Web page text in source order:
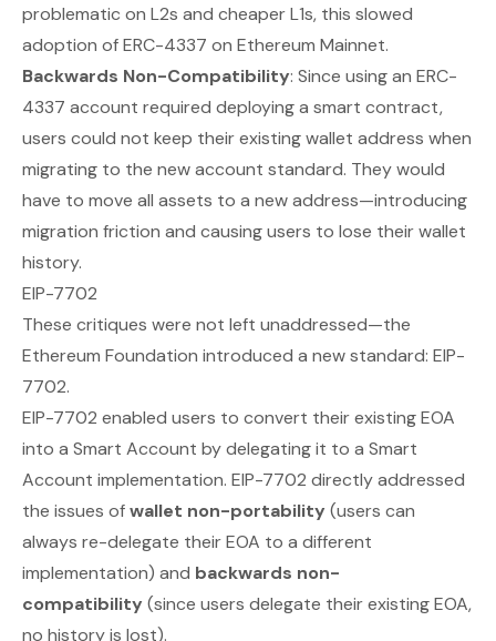
problematic on L2s and cheaper L1s, this slowed
adoption of ERC-4337 on Ethereum Mainnet.
Backwards Non-Compatibility: Since using an ERC-
4337 account required deploying a smart contract,
users could not keep their existing wallet address when
migrating to the new account standard. They would
have to move all assets to a new address—introducing
migration friction and causing users to lose their wallet
history.
EIP-7702
These critiques were not left unaddressed—the
Ethereum Foundation introduced a new standard: EIP-
7702.
EIP-7702 enabled users to convert their existing EOA
into a Smart Account bydelegatingit to a Smart
Account implementation. EIP-7702 directly addressed
the issues ofwallet non-portability (users can
always re-delegate their EOA to a different
implementation) and backwards non-
compatibility (since users delegate their existing EOA,
no history is lost).